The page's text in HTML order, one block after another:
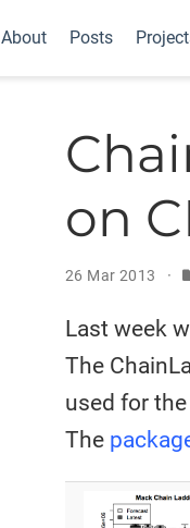
About Posts
on
26 Mar 2013
Last week
The
used for
The